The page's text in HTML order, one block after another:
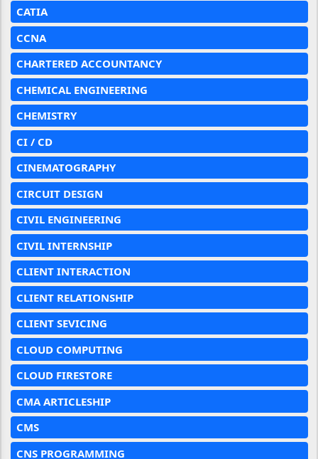
CATIA
CCNA
CHARTERED ACCOUNTANCY
CHEMICAL ENGINEERING
CHEMISTRY
CI / CD
CINEMATOGRAPHY
CIRCUIT DESIGN
CIVIL ENGINEERING
CIVIL INTERNSHIP
CLIENT INTERACTION
CLIENT RELATIONSHIP
CLIENT SEVICING
CLOUD COMPUTING
CLOUD FIRESTORE
CMA ARTICLESHIP
CMS
CNS PROGRAMMING